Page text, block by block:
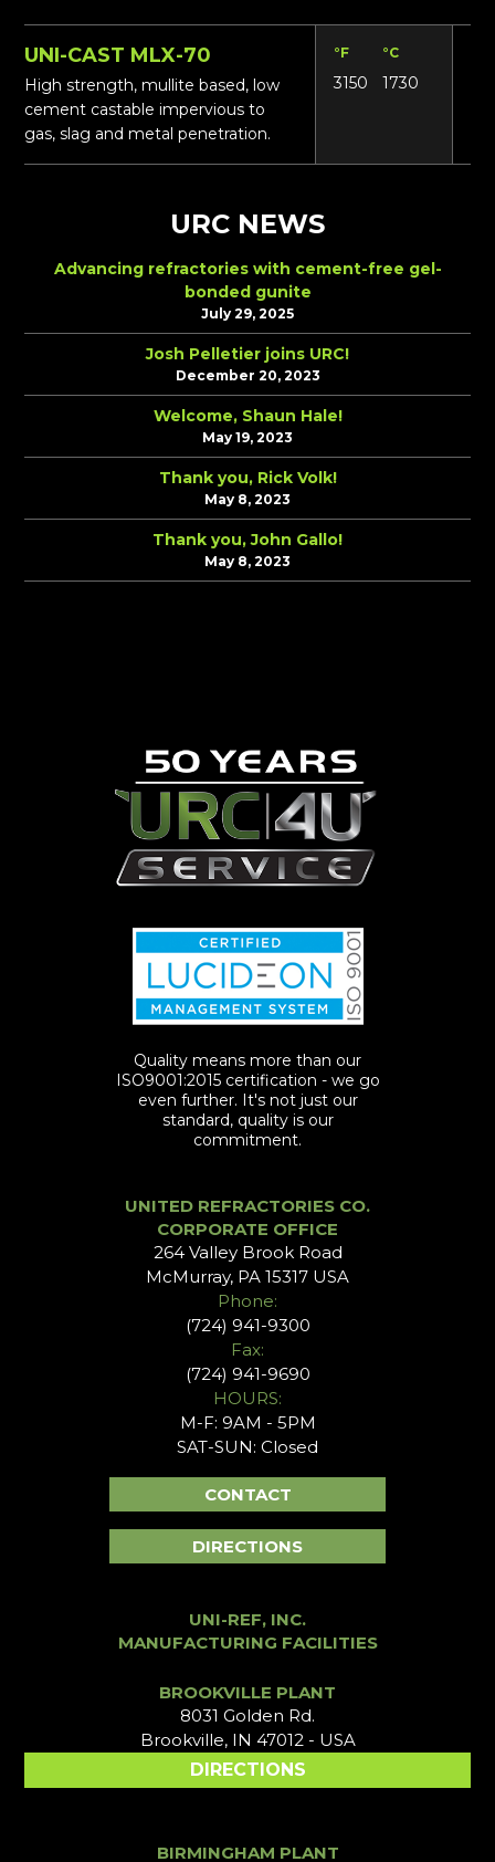
UNI-CAST MLX-70
High strength, mullite based, low
cement castable impervious to
gas, slag and metal penetration.
°F °C
3150 1730
URC NEWS
Advancing refractories with cement-free gel-
bonded gunite
July 29, 2025
Josh Pelletier joins URC!
December 20, 2023
Welcome, Shaun Hale!
May 19, 2023
Thank you, Rick Volk!
May 8, 2023
Thank you, John Gallo!
May 8, 2023
Quality means more than our
ISO9001:2015 certification - we go
even further. It's not just our
standard, quality is our
commitment.
UNITED REFRACTORIES CO.
CORPORATE OFFICE
264 Valley Brook Road
McMurray, PA 15317 USA
Phone:
(724) 941-9300
Fax:
(724) 941-9690
HOURS:
M-F: 9AM - 5PM
SAT-SUN: Closed
CONTACT
DIRECTIONS
UNI-REF, INC.
MANUFACTURING FACILITIES
BROOKVILLE PLANT
8031 Golden Rd.
Brookville, IN 47012 - USA
DIRECTIONS
BIRMINGHAM PLANT